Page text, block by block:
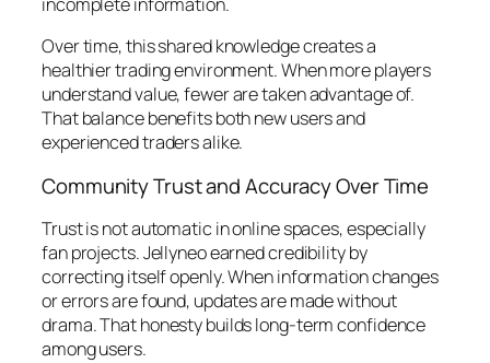
Over time, this shared knowledge creates a
healthier trading environment. When more players
understand value, fewer are taken advantage of.
That balance benefits both new users and
experienced traders alike.
Community Trust and Accuracy Over Time
Trust is not automatic in online spaces, especially
fan projects. Jellyneo earned credibility by
correcting itself openly. When information changes
or errors are found, updates are made without
drama. That honesty builds long-term confidence
among users.